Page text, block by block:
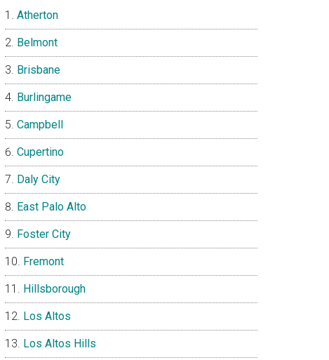
Atherton
Belmont
Brisbane
Burlingame
Campbell
Cupertino
Daly City
East Palo Alto
Foster City
Fremont
Hillsborough
Los Altos
Los Altos Hills